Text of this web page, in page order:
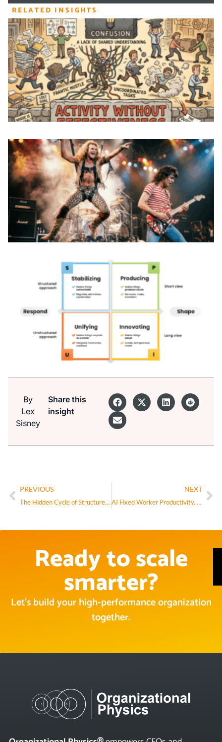
RELATED INSIGHTS
By
Lex
Sisney
Share this
insight
PREVIOUS
The Hidden Cycle of Structure: Why Great Companies Recentralize to Scale Again
NEXT
AI Fixed Worker Productivity. Now Can It Fix the Company?
Ready to scale
smarter?
Let’s build your high-performance organization
together.